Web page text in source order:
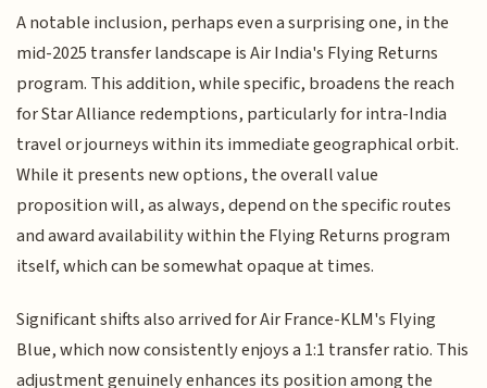
A notable inclusion, perhaps even a surprising one, in the
mid-2025 transfer landscape is Air India's Flying Returns
program. This addition, while specific, broadens the reach
for Star Alliance redemptions, particularly for intra-India
travel or journeys within its immediate geographical orbit.
While it presents new options, the overall value
proposition will, as always, depend on the specific routes
and award availability within the Flying Returns program
itself, which can be somewhat opaque at times.
Significant shifts also arrived for Air France-KLM's Flying
Blue, which now consistently enjoys a 1:1 transfer ratio. This
adjustment genuinely enhances its position among the